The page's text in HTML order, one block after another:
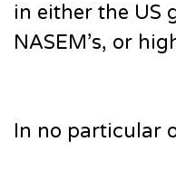
in either the US
NASEM’s, or
In no particular